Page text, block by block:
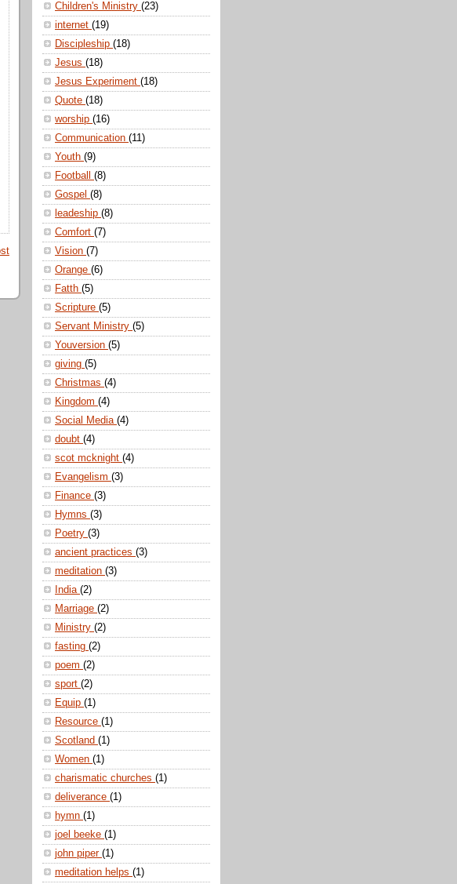
Children's Ministry (23)
internet (19)
Discipleship (18)
Jesus (18)
Jesus Experiment (18)
Quote (18)
worship (16)
Communication (11)
Youth (9)
Football (8)
Gospel (8)
leadeship (8)
Comfort (7)
Vision (7)
Orange (6)
Fatth (5)
Scripture (5)
Servant Ministry (5)
Youversion (5)
giving (5)
Christmas (4)
Kingdom (4)
Social Media (4)
doubt (4)
scot mcknight (4)
Evangelism (3)
Finance (3)
Hymns (3)
Poetry (3)
ancient practices (3)
meditation (3)
India (2)
Marriage (2)
Ministry (2)
fasting (2)
poem (2)
sport (2)
Equip (1)
Resource (1)
Scotland (1)
Women (1)
charismatic churches (1)
deliverance (1)
hymn (1)
joel beeke (1)
john piper (1)
meditation helps (1)